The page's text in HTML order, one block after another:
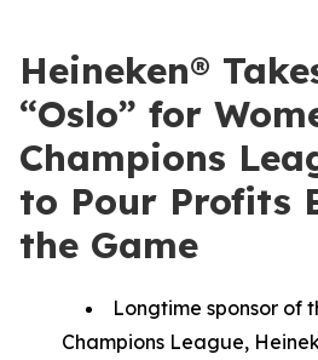
Heineken®
“Oslo” for
Champions
to Pour Profits
the Game
Longtime sponsor of
Champions League,